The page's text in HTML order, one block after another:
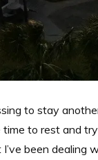
to stay
time to rest and
been dealing